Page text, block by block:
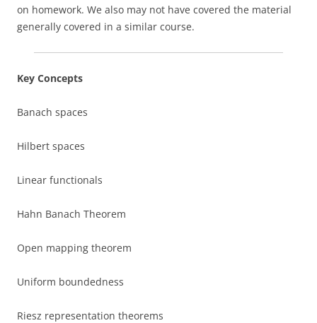
on homework. We also may not have covered the material
generally covered in a similar course.
Key Concepts
Banach spaces
Hilbert spaces
Linear functionals
Hahn Banach Theorem
Open mapping theorem
Uniform boundedness
Riesz representation theorems